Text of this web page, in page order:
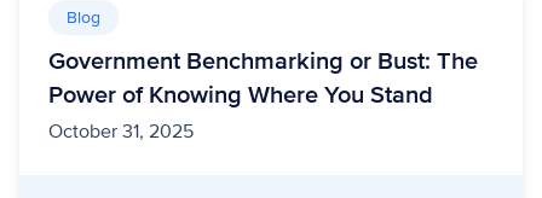
Blog
Government Benchmarking or Bust: The
Power of Knowing Where You Stand
October 31, 2025